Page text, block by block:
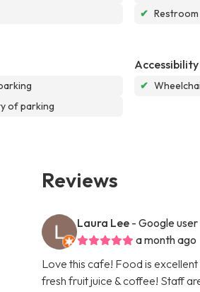
✔ Restroom
of parking
Accessibility
✔
Reviews
Laura Lee - Google user
a month ago
Love this cafe! Food is
fresh fruit juice & coffee! Staff